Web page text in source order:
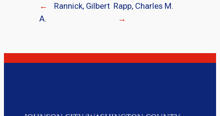
←
Rannick, Gilbert
A.
Rapp, Charles M.
→